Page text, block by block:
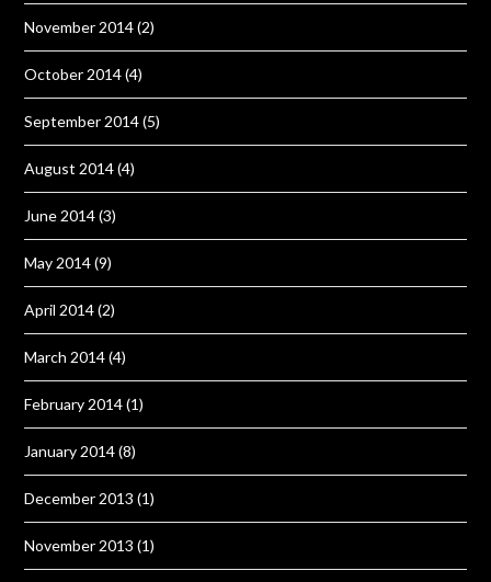
November 2014(2)
October 2014(4)
September 2014(5)
August 2014(4)
June 2014(3)
May 2014(9)
April 2014(2)
March 2014(4)
February 2014(1)
January 2014(8)
December 2013 (1)
November 2013 (1)